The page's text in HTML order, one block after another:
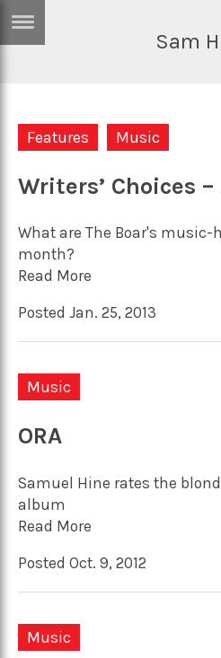
Sci/Tech
Games
Arts
Music
Travel
TV
Podcasts
Sam
Features Music
Writers’ Choices
What are The Boar's
month?
Read More
Posted Jan. 25, 2013
Music
ORA
Samuel Hine rates the
album
Read More
Posted Oct. 9, 2012
Music